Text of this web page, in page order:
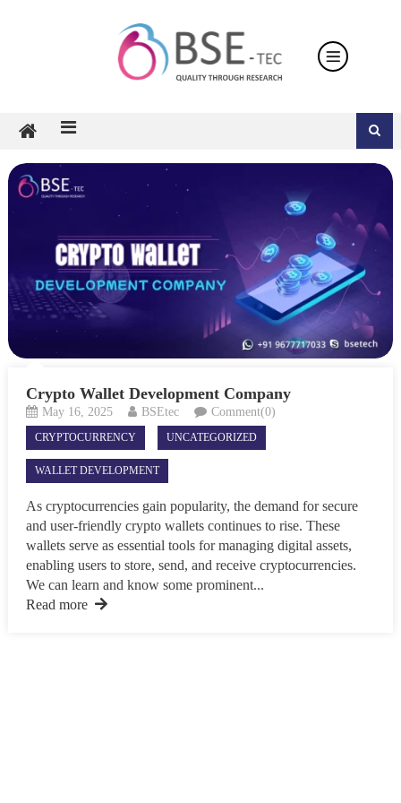
Crypto Wallet Development Company
May 16, 2025 BSEtec Comment(0)
CRYPTOCURRENCY UNCATEGORIZED
WALLET DEVELOPMENT
As cryptocurrencies gain popularity, the demand for secure
and user-friendly crypto wallets continues to rise. These
wallets serve as essential tools for managing digital assets,
enabling users to store, send, and receive cryptocurrencies.
We can learn and know some prominent...
Read more